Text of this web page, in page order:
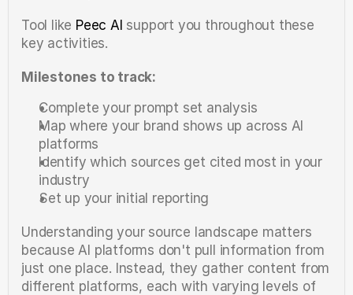
Tool like Peec AI support you throughout these
key activities.
Milestones to track:
Complete your prompt set analysis
Map where your brand shows up across AI
platforms
Identify which sources get cited most in your
industry
Set up your initial reporting
Understanding your source landscape matters
because AI platforms don't pull information from
just one place. Instead, they gather content from
different platforms, each with varying levels of